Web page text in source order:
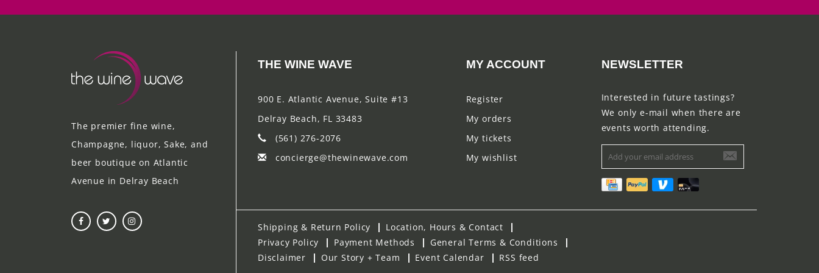
The premier fine wine,
Champagne, liquor, Sake, and
beer boutique on Atlantic
Avenue in Delray Beach
THE WINE WAVE
900 E. Atlantic Avenue, Suite #13
Delray Beach, FL 33483
(561) 276-2076
concierge@thewinewave.com
MY ACCOUNT
Register
My orders
My tickets
My wishlist
NEWSLETTER
Interested in future tastings?
We only e-mail when there are
events worth attending.
Shipping & Return Policy
Location, Hours & Contact
Privacy Policy
Payment Methods
General Terms & Conditions
Disclaimer
Our Story + Team Event Calendar RSS feed